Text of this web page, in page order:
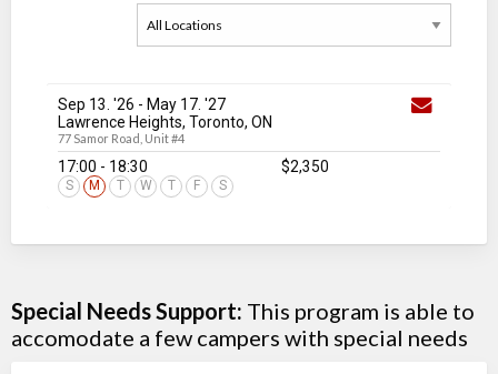
Sep 13. '26 - May 17. '27
Lawrence Heights, Toronto, ON
77 Samor Road, Unit #4
17:00 - 18:30
S M T W T F S
$2,350
Special Needs Support: This program is able to
accomodate a few campers with special needs